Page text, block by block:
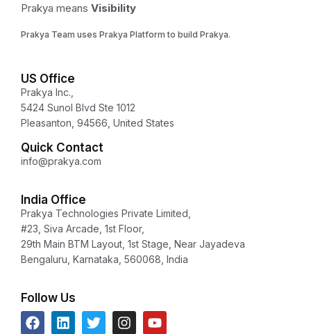
Prakya means Visibility
Prakya Team uses Prakya Platform to build Prakya.
US Office
Prakya Inc.,
5424 Sunol Blvd Ste 1012
Pleasanton, 94566, United States
Quick Contact
info@prakya.com
India Office
Prakya Technologies Private Limited,
#23, Siva Arcade, 1st Floor,
29th Main BTM Layout, 1st Stage, Near Jayadeva
Bengaluru, Karnataka, 560068, India
Follow Us